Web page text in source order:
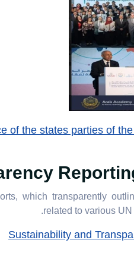
of the states parties of
which transparently
related to various
Sustainability and